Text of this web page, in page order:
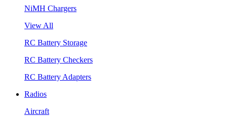
NiMH Chargers
View All
RC Battery Storage
RC Battery Checkers
RC Battery Adapters
Radios
Aircraft